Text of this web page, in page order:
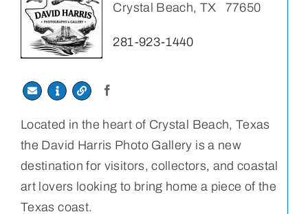
Crystal Beach, TX 77650
281-923-1440
Located in the heart of Crystal Beach, Texas
the David Harris Photo Gallery is a new
destination for visitors, collectors, and coastal
art lovers looking to bring home a piece of the
Texas coast.